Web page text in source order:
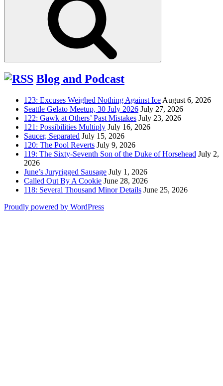
Blog and Podcast
123: Excuses Weighed Nothing Against Ice August 6, 2026
Seattle Gelato Meetup, 30 July 2026 July 27, 2026
122: Gawk at Others’ Past Mistakes July 23, 2026
121: Possibilities Multiply July 16, 2026
Saucer, Separated July 15, 2026
120: The Pool Reverts July 9, 2026
119: The Sixty-Seventh Son of the Duke of Horsehead July 2,
2026
June’s Juryrigged Sausage July 1, 2026
Called Out By A Cookie June 28, 2026
118: Several Thousand Minor Details June 25, 2026
Proudly powered by WordPress